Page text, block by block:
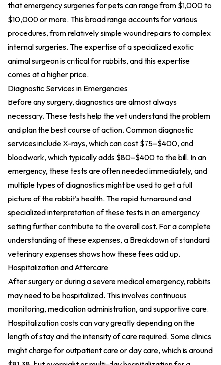
that emergency surgeries for pets can range from $1,000 to
$10,000 or more. This broad range accounts for various
procedures, from relatively simple wound repairs to complex
internal surgeries. The expertise of a specialized exotic
animal surgeon is critical for rabbits, and this expertise
comes at a higher price.
Diagnostic Services in Emergencies
Before any surgery, diagnostics are almost always
necessary. These tests help the vet understand the problem
and plan the best course of action. Common diagnostic
services include X-rays, which can cost $75–$400, and
bloodwork, which typically adds $80–$400 to the bill. In an
emergency, these tests are often needed immediately, and
multiple types of diagnostics might be used to get a full
picture of the rabbit's health. The rapid turnaround and
specialized interpretation of these tests in an emergency
setting further contribute to the overall cost. For a complete
understanding of these expenses, a Breakdown of standard
veterinary expensesshows how these fees add up.
Hospitalization and Aftercare
After surgery or during a severe medical emergency, rabbits
may need to be hospitalized. This involves continuous
monitoring, medication administration, and supportive care.
Hospitalization costs can vary greatly depending on the
length of stay and the intensity of care required. Some clinics
might charge for outpatient care or day care, which is around